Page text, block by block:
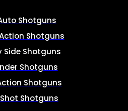
Shotguns
Shotguns
Side Shotguns
Shotguns
Shotguns
Shotguns